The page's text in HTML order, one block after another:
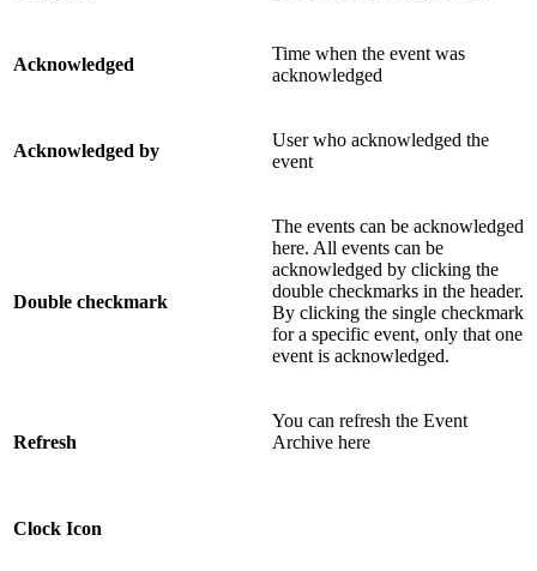
Acknowledged
Time when the event was
acknowledged
Acknowledged by
User who acknowledged the
event
Double checkmark
The events can be acknowledged
here. All events can be
acknowledged by clicking the
double checkmarks in the header.
By clicking the single checkmark
for a specific event, only that one
event is acknowledged.
Refresh
You can refresh the Event
Archive here
Clock Icon